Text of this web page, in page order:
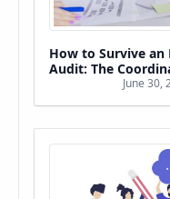
How to Survive an
Audit: The
June 30,